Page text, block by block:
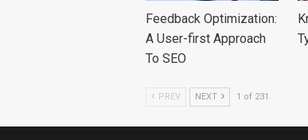
Feedback Optimization:
A User-first Approach
To SEO
PREV NEXT 1 of 231